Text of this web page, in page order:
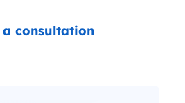
a consultation